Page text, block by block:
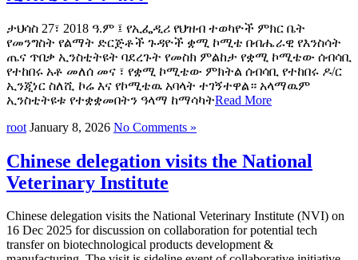
ታህሳስ 27፣ 2018 ዓ.ም ፤ የኢፌዲሪ የህዝብ ተወካዮች ምክር ቤት
የመንግስት የልማት ድርጅቶች ጉዳዮች ቋሚ ኮሚቴ በብሔራዊ የእንስሳት
ጤና ጥበቃ ኢንስቲትዩት ባደረጉት የመስክ ምልከታ የቋሚ ኮሚቴው ሰብሳቢ
የተከበሩ አቶ መለሰ መና ፣ የቋሚ ኮሚቴው ምክትል ሰብሳቢ የተከበሩ ዶ/ር
ኢንጂነር ስለሺ ኮሬ እና የኮሚቴዉ አባላት ተገኝተዋል። አላማዉም
ኢንስቲትዩቱ የተቋቋመበትን ዓላማ ከማሳካትRead More
root January 8, 2026 No Comments »
Chinese delegation visits the National
Veterinary Institute
Chinese delegation visits the National Veterinary Institute (NVI) on
16 Dec 2025 for discussion on collaboration for potential tech
transfer on biotechnological products development &